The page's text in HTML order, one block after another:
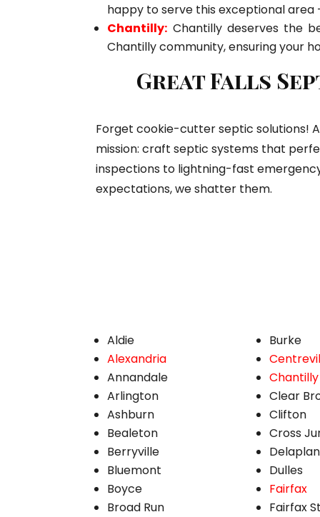
happy to serve this exceptional
Chantilly: Chantilly deserves the
Chantilly community, ensuring your
Great Falls
Forget cookie-cutter septic solutions!
mission: craft septic systems that
inspections to lightning-fast
expectations, we shatter them.
Aldie
Alexandria
Annandale
Arlington
Ashburn
Bealeton
Berryville
Bluemont
Boyce
Broad Run
Burke
Chantilly
Clear
Clifton
Cross
Dulles
Fairfax
Fairfax